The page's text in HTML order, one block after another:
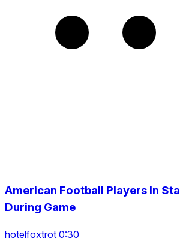
American Football Players In
During Game
hotelfoxtrot 0:30